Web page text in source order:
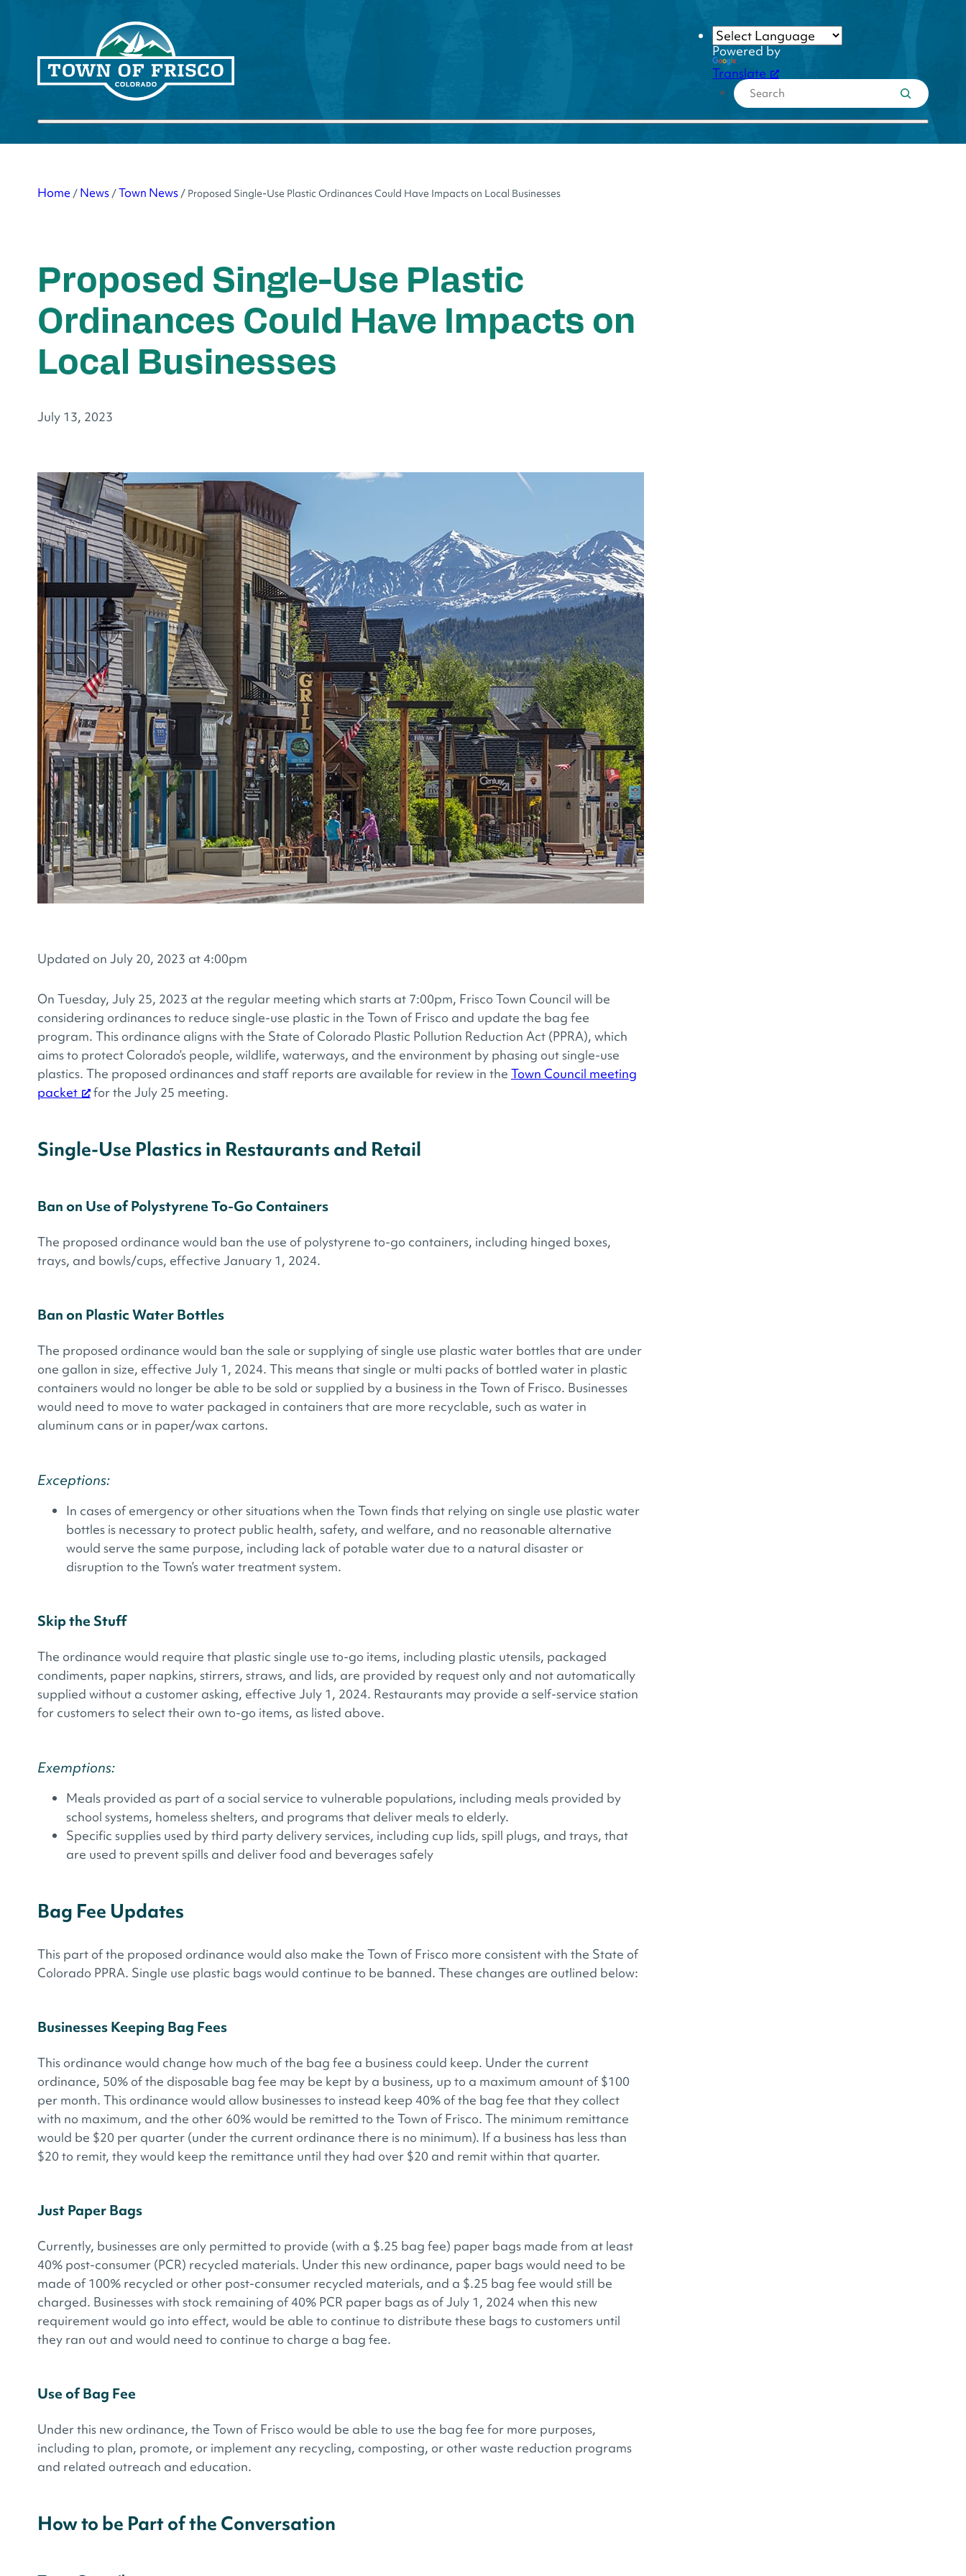
Powered by
Translate
Submit search
Home / News /Town News / Proposed Single-Use Plastic Ordinances Could Have Impacts on Local Businesses
Proposed Single-Use Plastic
Ordinances Could Have Impacts on
Local Businesses
July 13, 2023
Updated on July 20, 2023 at 4:00pm
On Tuesday, July 25, 2023 at the regular meeting which starts at 7:00pm, Frisco Town Council will be
considering ordinances to reduce single-use plastic in the Town of Frisco and update the bag fee
program. This ordinance aligns with the State of Colorado Plastic Pollution Reduction Act (PPRA), which
aims to protect Colorado’s people, wildlife, waterways, and the environment by phasing out single-use
plastics. The proposed ordinances and staff reports are available for review in the Town Council meeting
packet
for the July 25 meeting.
Single-Use Plastics in Restaurants and Retail
Ban on Use of Polystyrene To-Go Containers
The proposed ordinance would ban the use of polystyrene to-go containers, including hinged boxes,
trays, and bowls/cups, effective January 1, 2024.
Ban on Plastic Water Bottles
The proposed ordinance would ban the sale or supplying of single use plastic water bottles that are under
one gallon in size, effective July 1, 2024. This means that single or multi packs of bottled water in plastic
containers would no longer be able to be sold or supplied by a business in the Town of Frisco. Businesses
would need to move to water packaged in containers that are more recyclable, such as water in
aluminum cans or in paper/wax cartons.
Exceptions:
In cases of emergency or other situations when the Town finds that relying on single use plastic water
bottles is necessary to protect public health, safety, and welfare, and no reasonable alternative
would serve the same purpose, including lack of potable water due to a natural disaster or
disruption to the Town’s water treatment system.
Skip the Stuff
The ordinance would require that plastic single use to-go items, including plastic utensils, packaged
condiments, paper napkins, stirrers, straws, and lids, are provided by request only and not automatically
supplied without a customer asking, effective July 1, 2024. Restaurants may provide a self-service station
for customers to select their own to-go items, as listed above.
Exemptions:
Meals provided as part of a social service to vulnerable populations, including meals provided by
school systems, homeless shelters, and programs that deliver meals to elderly.
Specific supplies used by third party delivery services, including cup lids, spill plugs, and trays, that
are used to prevent spills and deliver food and beverages safely
Bag Fee Updates
This part of the proposed ordinance would also make the Town of Frisco more consistent with the State of
Colorado PPRA. Single use plastic bags would continue to be banned. These changes are outlined below:
Businesses Keeping Bag Fees
This ordinance would change how much of the bag fee a business could keep. Under the current
ordinance, 50% of the disposable bag fee may be kept by a business, up to a maximum amount of $100
per month. This ordinance would allow businesses to instead keep 40% of the bag fee that they collect
with no maximum, and the other 60% would be remitted to the Town of Frisco. The minimum remittance
would be $20 per quarter (under the current ordinance there is no minimum). If a business has less than
$20 to remit, they would keep the remittance until they had over $20 and remit within that quarter.
Just Paper Bags
Currently, businesses are only permitted to provide (with a $.25 bag fee) paper bags made from at least
40% post-consumer (PCR) recycled materials. Under this new ordinance, paper bags would need to be
made of 100% recycled or other post-consumer recycled materials, and a $.25 bag fee would still be
charged. Businesses with stock remaining of 40% PCR paper bags as of July 1, 2024 when this new
requirement would go into effect, would be able to continue to distribute these bags to customers until
they ran out and would need to continue to charge a bag fee.
Use of Bag Fee
Under this new ordinance, the Town of Frisco would be able to use the bag fee for more purposes,
including to plan, promote, or implement any recycling, composting, or other waste reduction programs
and related outreach and education.
How to be Part of the Conversation